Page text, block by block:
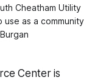
Cheatham Utility
as a community
Center is